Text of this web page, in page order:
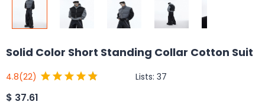
Solid Color Short Standing Collar Cotton Suit
4.8(22) Lists: 37
$ 37.61